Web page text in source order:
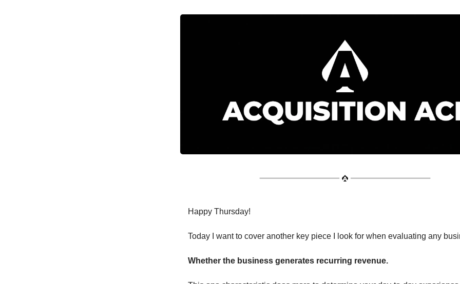
Happy Thursday!
Today I want to cover another key piece I look for when evaluating any
Whether the business generates recurring revenue.